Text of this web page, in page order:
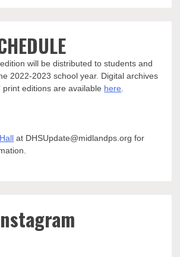
will be distributed to students and
2022-2023 school year. Digital archives
editions are available here
at DHSUpdate@midlandps.org for